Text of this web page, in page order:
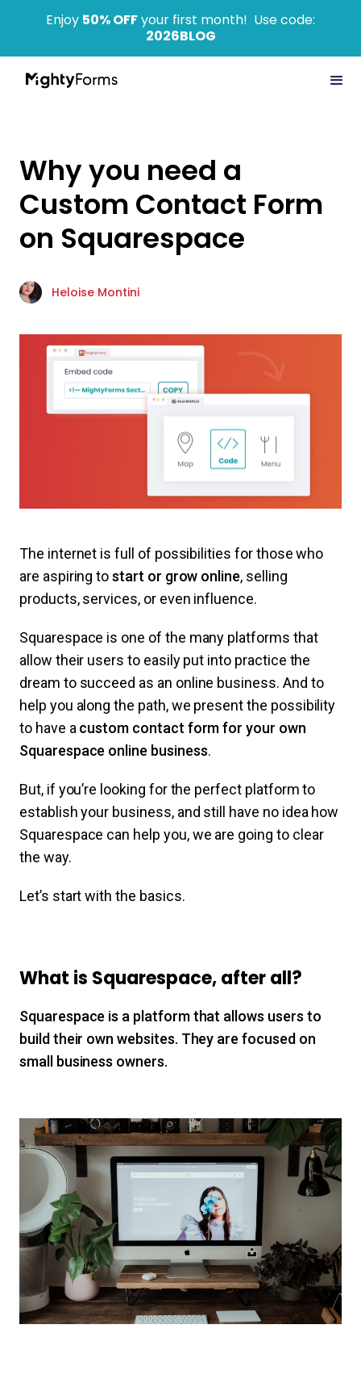
Enjoy 50% OFFyour first month! Use code:
2026BLOG
Why you need a
Custom Contact Form
on Squarespace
Heloise Montini
The internet is full of possibilities for those who
are aspiring tostart or grow online, selling
products, services, or even influence.
Squarespace is one of the many platforms that
allow their users to easily put into practice the
dream to succeed as an online business. And to
help you along the path, we present the possibility
to have acustom contact form for your own
Squarespace online business.
But, if you’re looking for the perfect platform to
establish your business, and still have no idea how
Squarespace can help you, we are going to clear
the way.
Let’s start with the basics.
What is Squarespace, after all?
Squarespace is a platform that allows users to
build their own websites. They are focused on
small business owners.